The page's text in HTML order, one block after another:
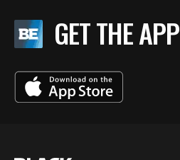
GET THE APP